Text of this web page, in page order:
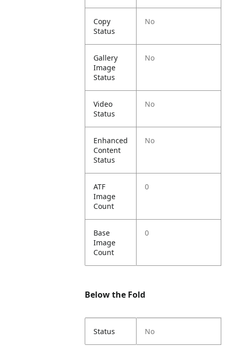
Copy
Status
No
Gallery
Image
Status
No
Video
Status
No
Enhanced
Content
Status
No
ATF
Image
Count
0
Base
Image
Count
0
Below the Fold
Status No